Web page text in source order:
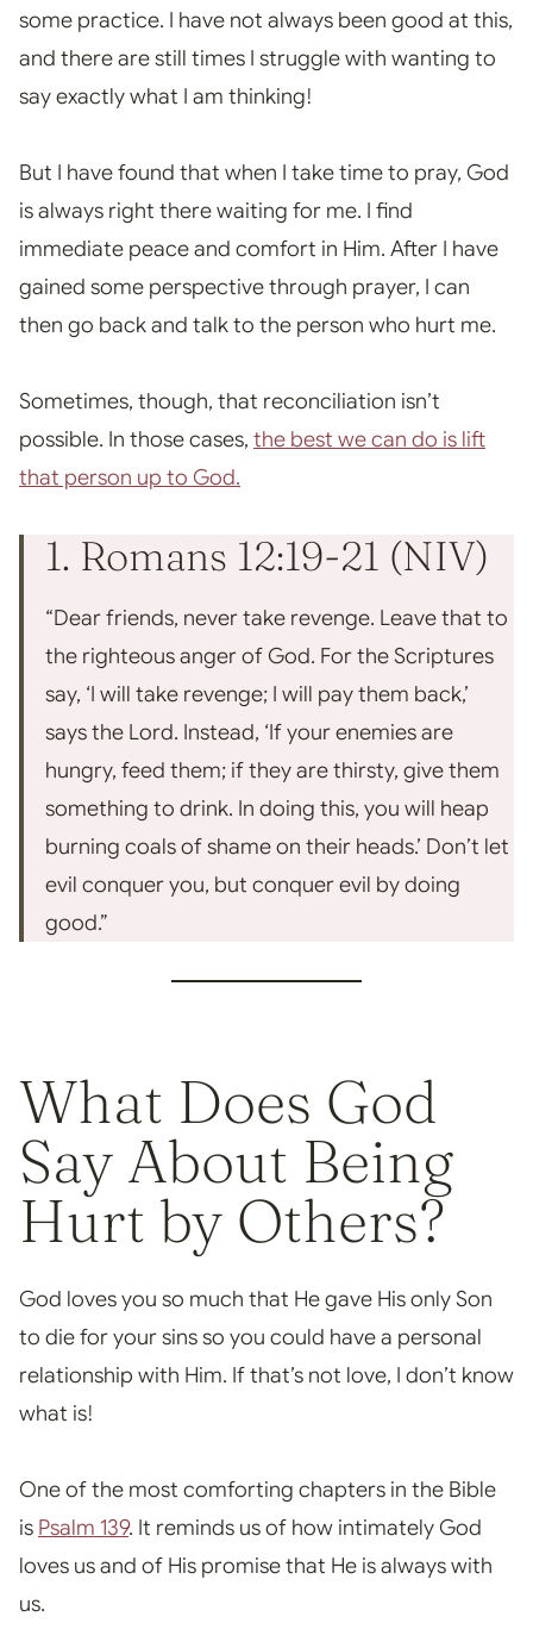
some practice. I have not always been good at this,
and there are still times I struggle with wanting to
say exactly what I am thinking!
But I have found that when I take time to pray, God
is always right there waiting for me. I find
immediate peace and comfort in Him. After I have
gained some perspective through prayer, I can
then go back and talk to the person who hurt me.
Sometimes, though, that reconciliation isn’t
possible. In those cases, the best we can do is lift
that person up to God.
1. Romans 12:19-21 (NIV)
“Dear friends, never take revenge. Leave that to
the righteous anger of God. For the Scriptures
say, ‘I will take revenge; I will pay them back,’
says the Lord. Instead, ‘If your enemies are
hungry, feed them; if they are thirsty, give them
something to drink. In doing this, you will heap
burning coals of shame on their heads.’ Don’t let
evil conquer you, but conquer evil by doing
good.”
What Does God
Say About Being
Hurt by Others?
God loves you so much that He gave His only Son
to die for your sins so you could have a personal
relationship with Him. If that’s not love, I don’t know
what is!
One of the most comforting chapters in the Bible
is Psalm 139. It reminds us of how intimately God
loves us and of His promise that He is always with
us.